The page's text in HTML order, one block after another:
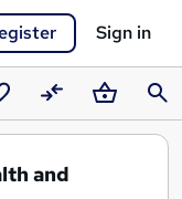
Sign in
CompareBasket
and